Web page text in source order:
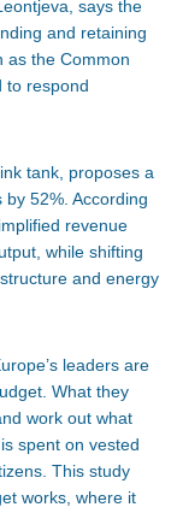
says the
and retaining
as the Common
to respond
tank, proposes a
52%. According
revenue
while shifting
and energy
leaders are
What they
work out what
spent on vested
This study
works, where it